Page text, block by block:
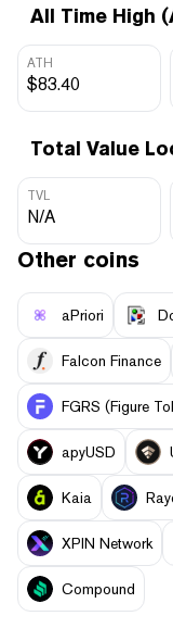
All Time High
ATH
$83.40
Total Value
TVL
N/A
Other coins
aPriori
Falcon Finance
FGRS (Figure
apyUSD
Kaia
XPIN Network
Compound